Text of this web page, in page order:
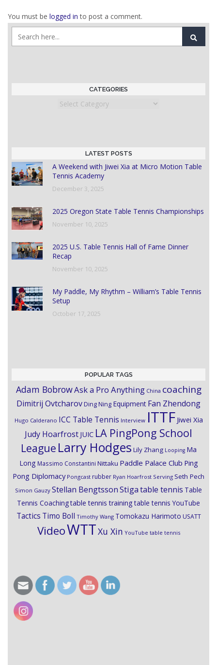
You must be logged in to post a comment.
CATEGORIES
Categories
LATEST POSTS
A Weekend with Jiwei Xia at Micro Motion Table
Tennis Academy
December 3, 2025
2025 Oregon State Table Tennis Championships
November 10, 2025
2025 U.S. Table Tennis Hall of Fame Dinner
Recap
November 10, 2025
My Paddle, My Rhythm – William’s Table Tennis
Setup
October 17, 2025
POPULAR TAGS
Adam BobrowAsk a Pro Anything China coaching
Dimitrij OvtcharovDing Ning Equipment Fan Zhendong
Hugo Calderano ICC Table Tennis Interview ITTF Jiwei Xia
Judy Hoarfrost JUIC LA PingPong School
League Larry Hodges Lily Zhang Looping Ma
Long Massimo Constantini Nittaku Paddle Palace Club Ping
Pong Diplomacy Pongcast rubber Ryan Hoarfrost Serving Seth Pech
Simon Gauzy Stellan BengtssonStigatable tennis Table
Tennis Coachingtable tennis training table tennis YouTube
Tactics Timo Boll Timothy Wang Tomokazu Harimoto USATT
VideoWTTXu Xin YouTube table tennis